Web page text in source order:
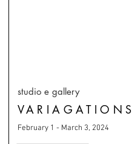
studio e gallery
VARIAGATIONS
February 1 - March 3, 2024